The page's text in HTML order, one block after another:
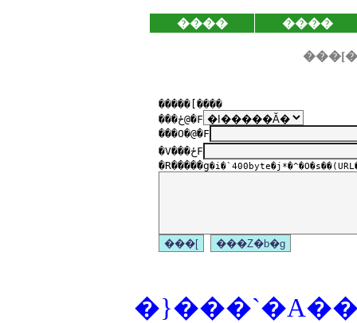
���� ����
�����[����
���ځ@�F
���O�@�F
�V���ځF
�R�����g